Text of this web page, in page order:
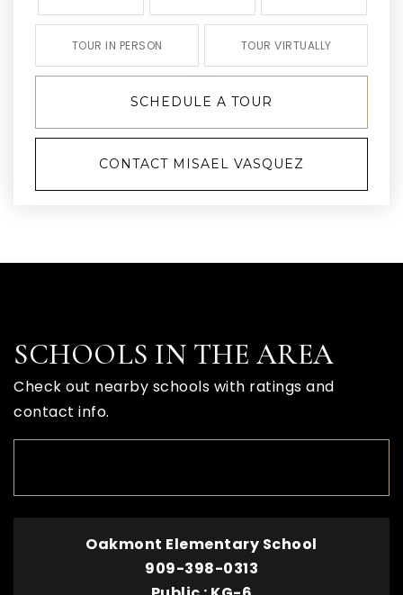
TOUR IN PERSON TOUR VIRTUALLY
SCHEDULE A TOUR
CONTACT MISAEL VASQUEZ
SCHOOLS IN THE AREA
Check out nearby schools with ratings and
contact info.
Oakmont Elementary School
909-398-0313